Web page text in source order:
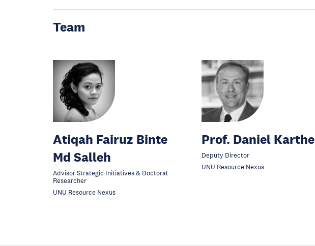
Team
Atiqah Fairuz Binte
Md Salleh
Advisor Strategic Initiatives & Doctoral
Researcher
UNU Resource Nexus
Prof. Daniel Karthe
Deputy Director
UNU Resource Nexus